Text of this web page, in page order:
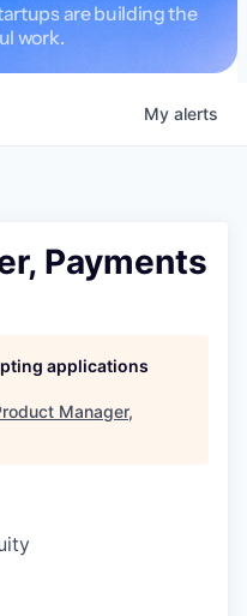
are building the
work.
My alerts
Payments
applications
Manager,